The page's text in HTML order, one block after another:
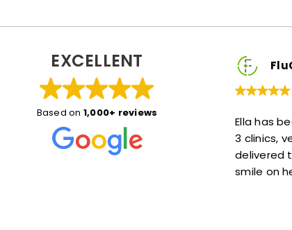
EXCELLENT
Based on 1,000+ reviews
Client
great! She explained things
me at ease. Also she was
much of a wait at
FluClinic2You
Ella has been
3 clinics, very
delivered this service
smile on her face :)